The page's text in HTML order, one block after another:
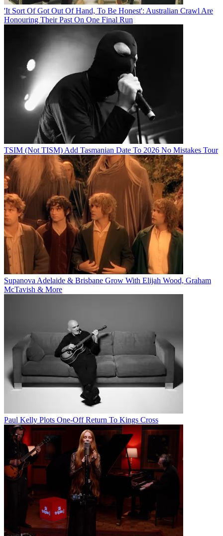
'It Sort Of Got Out Of Hand, To Be Honest': Australian Crawl Are
Honouring Their Past On One Final Run
TSIM (Not TISM) Add Tasmanian Date To 2026 No Mistakes Tour
Supanova Adelaide & Brisbane Grow With Elijah Wood, Graham
McTavish & More
Paul Kelly Plots One-Off Return To Kings Cross